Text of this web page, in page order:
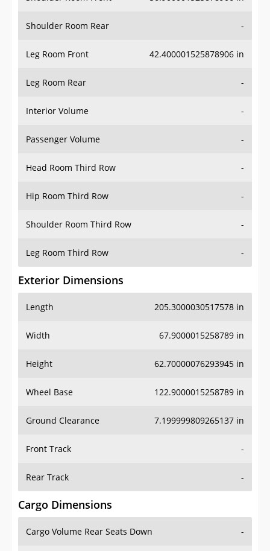
Shoulder Room Rear -
Leg Room Front 42.400001525878906 in
Leg Room Rear -
Interior Volume -
Passenger Volume -
Head Room Third Row -
Hip Room Third Row -
Shoulder Room Third Row -
Leg Room Third Row -
Exterior Dimensions
Length 205.3000030517578 in
Width 67.9000015258789 in
Height 62.70000076293945 in
Wheel Base 122.9000015258789 in
Ground Clearance 7.199999809265137 in
Front Track -
Rear Track -
Cargo Dimensions
Cargo Volume Rear Seats Down -